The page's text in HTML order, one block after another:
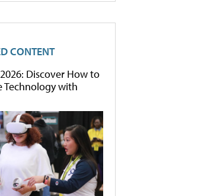
CONTENT
2026: Discover How to
Technology with